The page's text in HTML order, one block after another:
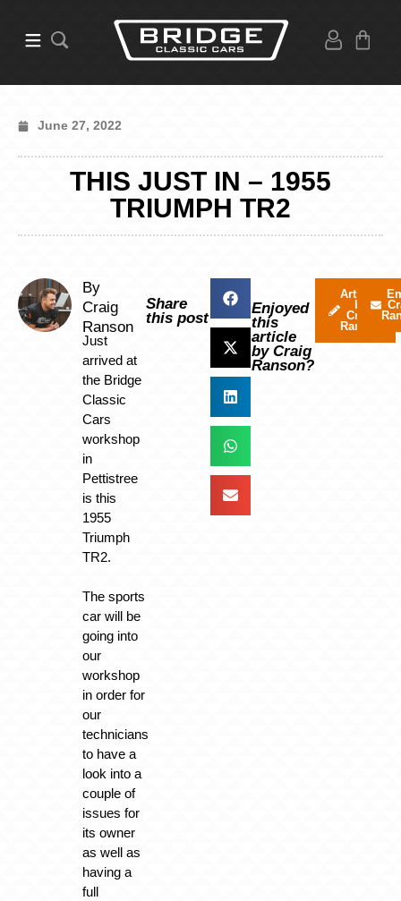
June 27, 2022
THIS JUST IN – 1955
TRIUMPH TR2
By
Craig
Ranson
Just
arrived at
the Bridge
Classic
Cars
workshop
in
Pettistree
is this
1955
Triumph
TR2.
The sports
car will be
going into
our
workshop
in order for
our
technicians
to have a
look into a
couple of
issues for
its owner
as well as
having a
full
Share
this post
Enjoyed
this
article
by Craig
Ranson?
Articles
by
Craig
Ranson